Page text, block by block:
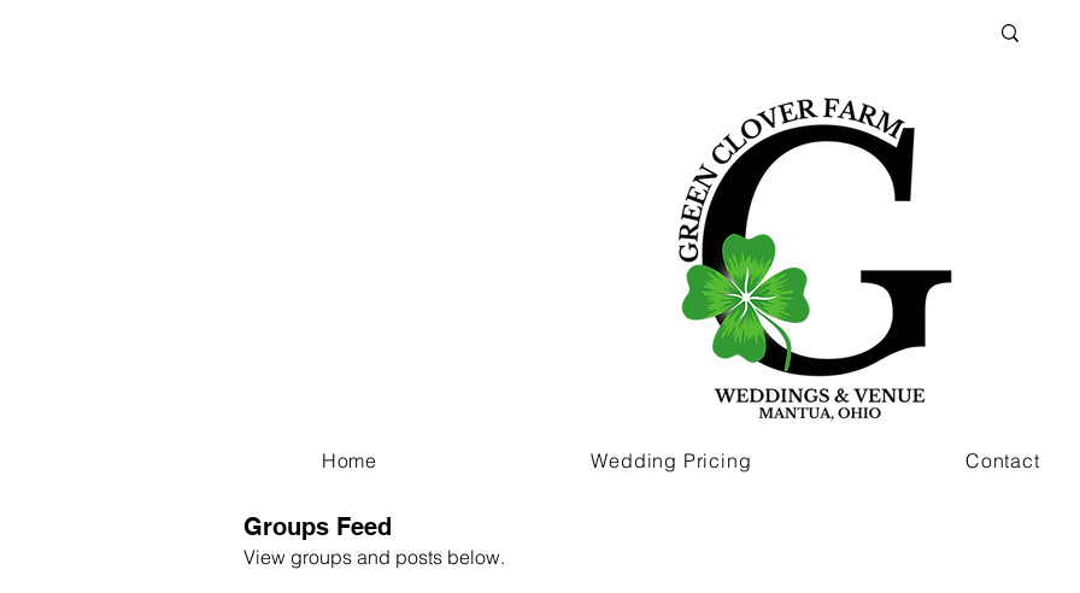
Home Wedding Pricing Contact
Groups Feed
View groups and posts below.